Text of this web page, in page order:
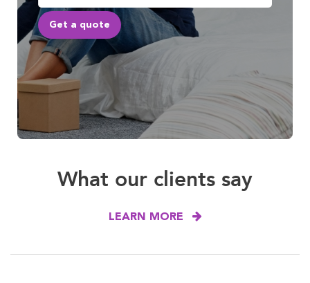
What our clients say
LEARN MORE